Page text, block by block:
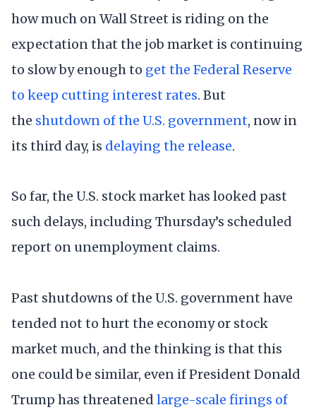
how much on Wall Street is riding on the
expectation that the job market is continuing
to slow by enough to get the Federal Reserve
to keep cutting interest rates. But
the shutdown of the U.S. government, now in
its third day, is delaying the release.
So far, the U.S. stock market has looked past
such delays, including Thursday’s scheduled
report on unemployment claims.
Past shutdowns of the U.S. government have
tended not to hurt the economy or stock
market much, and the thinking is that this
one could be similar, even if President Donald
Trump has threatened large-scale firings of